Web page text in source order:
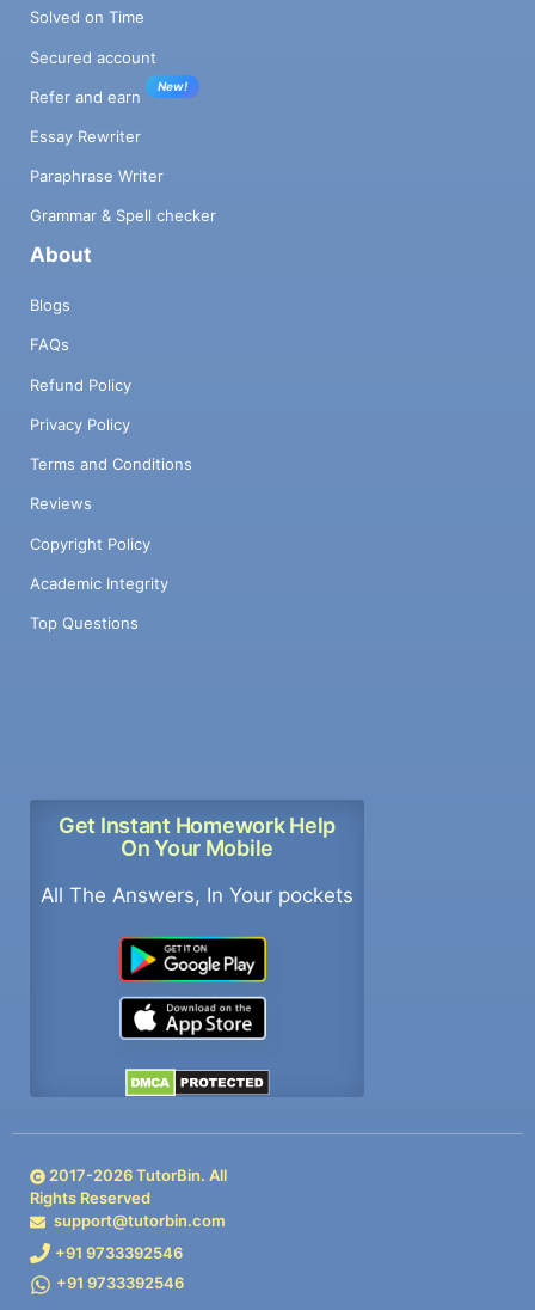
Solved on Time
Secured account
Refer and earn
New!
Essay Rewriter
Paraphrase Writer
Grammar & Spell checker
About
Blogs
FAQs
Refund Policy
Privacy Policy
Terms and Conditions
Reviews
Copyright Policy
Academic Integrity
Top Questions
Get Instant Homework Help
On Your Mobile
All The Answers, In Your pockets
2017-2026TutorBin. All
Rights Reserved
support@tutorbin.com
+91 9733392546
+91 9733392546